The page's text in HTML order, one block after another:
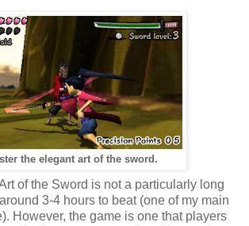
the elegant art of the sword.
of the Sword is not a particularly long
3-4 hours to beat (one of my main
However, the game is one that players